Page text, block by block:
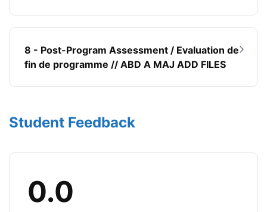
8 - Post-Program Assessment / Evaluation de
fin de programme // ABD A MAJ ADD FILES
Student Feedback
0.0